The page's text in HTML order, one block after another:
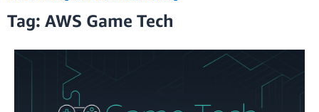
Tag: AWS Game Tech